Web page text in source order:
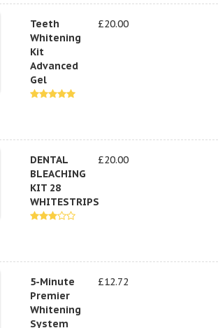
Teeth
Whitening
Kit
Advanced
Gel
£20.00
DENTAL
BLEACHING
KIT 28
WHITESTRIPS
£20.00
5-Minute
Premier
Whitening
System
£12.72